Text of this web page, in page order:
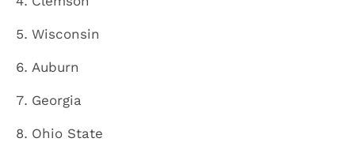
Wisconsin
Auburn
Georgia
Ohio State